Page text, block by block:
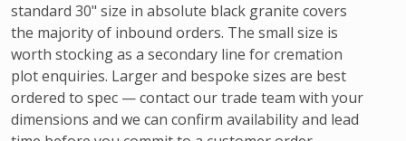
standard 30" size in absolute black granite covers
the majority of inbound orders. The small size is
worth stocking as a secondary line for cremation
plot enquiries. Larger and bespoke sizes are best
ordered to spec — contact our trade team with your
dimensions and we can confirm availability and lead